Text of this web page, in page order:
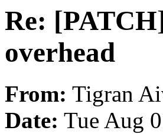
Re:
overhead
From: Tigran
Date: Tue Aug